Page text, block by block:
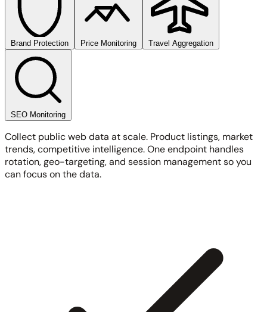
Brand Protection Price Monitoring Travel Aggregation
SEO Monitoring
Collect public web data at scale. Product listings, market
trends, competitive intelligence. One endpoint handles
rotation, geo-targeting, and session management so you
can focus on the data.